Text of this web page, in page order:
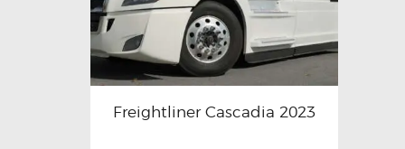
Freightliner Cascadia 2023